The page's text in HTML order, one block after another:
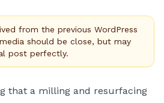
from the previous WordPress
should be close, but may
post perfectly.
that a milling and resurfacing